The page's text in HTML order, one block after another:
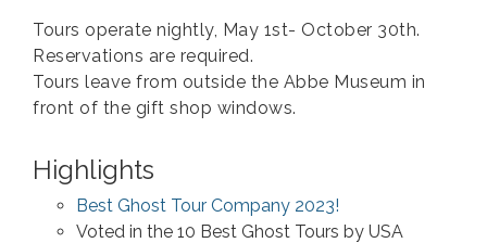
Tours operate nightly, May 1st- October 30th.
Reservations are required.
Tours leave from outside the Abbe Museum in
front of the gift shop windows.
Highlights
Best Ghost Tour Company 2023!
Voted in the 10 Best Ghost Tours by USA